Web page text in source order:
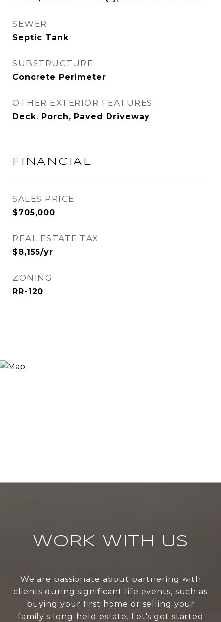
SEWER
Septic Tank
SUBSTRUCTURE
Concrete Perimeter
OTHER EXTERIOR FEATURES
Deck, Porch, Paved Driveway
FINANCIAL
SALES PRICE
$705,000
REAL ESTATE TAX
$8,155/yr
ZONING
RR-120
WORK WITH US
We are passionate about partnering with
clients during significant life events, such as
buying your first home or selling your
family's long-held estate. Let's get started